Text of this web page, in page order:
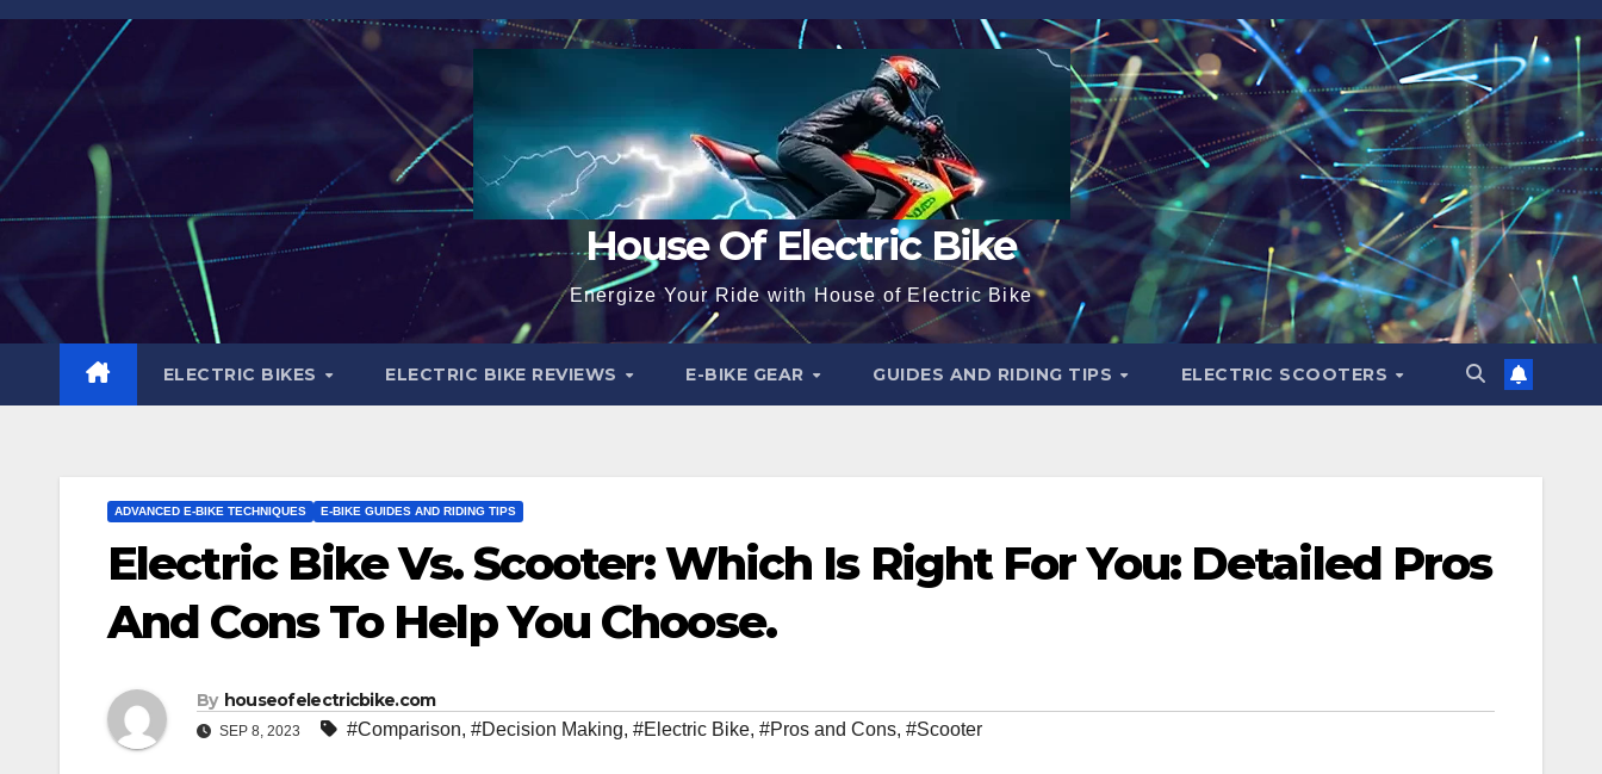
Skip
House Of Electric Bike
Energize Your Ride with House of Electric Bike
ELECTRIC BIKES ELECTRIC BIKE REVIEWS E-BIKE GEAR GUIDES AND RIDING TIPS ELECTRIC SCOOTERS
ADVANCED E-BIKE TECHNIQUES E-BIKE GUIDES AND RIDING TIPS
Electric Bike Vs. Scooter: Which Is Right For You: Detailed Pros
And Cons To Help You Choose.
By houseofelectricbike.com
SEP 8, 2023 #Comparison, #Decision Making, #Electric Bike, #Pros and Cons, #Scooter